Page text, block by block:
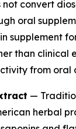
convert
oral
supplement
than clinical
from oral
—
herbal